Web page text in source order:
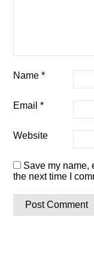
Name*
Email*
Website
Save my name,
the next time I